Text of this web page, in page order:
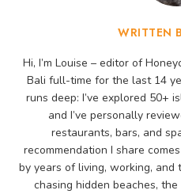
WRITTEN
Hi, I’m Louise – editor of
Bali full-time for the last 14
runs deep: I’ve explored 50+
and I’ve personally
restaurants, bars, and
recommendation I share
by years of living, working, and
chasing hidden beaches,